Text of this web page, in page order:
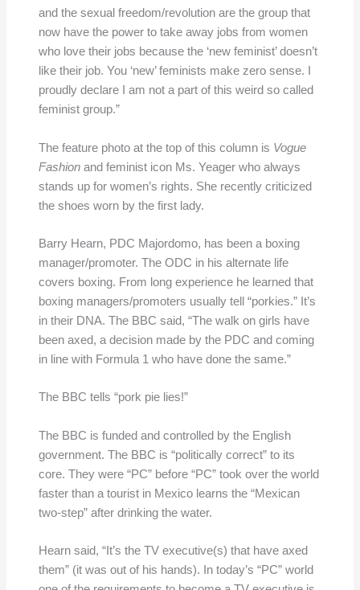
and the sexual freedom/revolution are the group that
now have the power to take away jobs from women
who love their jobs because the ‘new feminist’ doesn’t
like their job. You ‘new’ feminists make zero sense. I
proudly declare I am not a part of this weird so called
feminist group.”
The feature photo at the top of this column is Vogue
Fashionand feminist icon Ms. Yeager who always
stands up for women’s rights. She recently criticized
the shoes worn by the first lady.
Barry Hearn, PDC Majordomo, has been a boxing
manager/promoter. The ODC in his alternate life
covers boxing. From long experience he learned that
boxing managers/promoters usually tell “porkies.” It’s
in their DNA. The BBC said, “The walk on girls have
been axed, a decision made by the PDC and coming
in line with Formula 1 who have done the same.”
The BBC tells “pork pie lies!”
The BBC is funded and controlled by the English
government. The BBC is “politically correct” to its
core. They were “PC” before “PC” took over the world
faster than a tourist in Mexico learns the “Mexican
two-step” after drinking the water.
Hearn said, “It’s the TV executive(s) that have axed
them” (it was out of his hands). In today’s “PC” world